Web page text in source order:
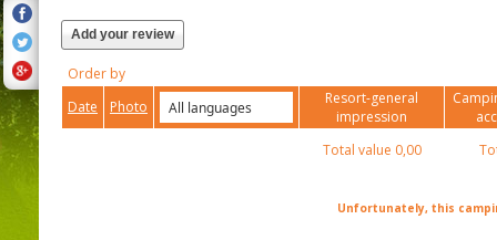
Add your review
Order by
Date
Photo
Resort-general
impression
Total value 0,00
Unfortunately, this